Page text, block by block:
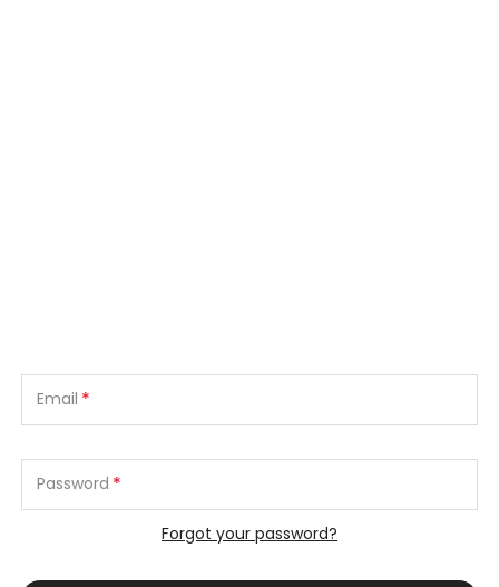
Email *
Password *
Forgot your password?